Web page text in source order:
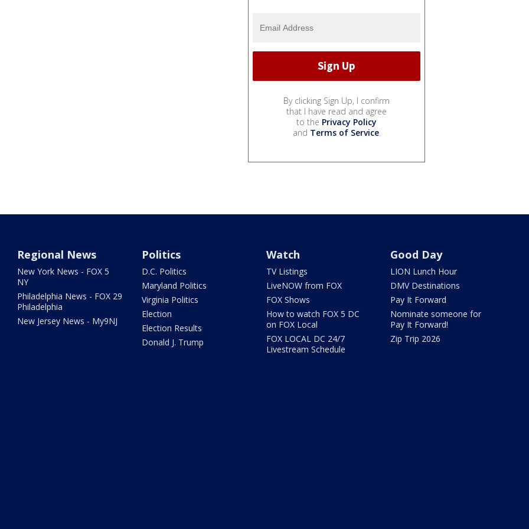
By clicking Sign Up, I confirm
that I have read and agree
to the Privacy Policy
and Terms of Service.
Regional News
New York News - FOX 5
NY
Philadelphia News - FOX 29
Philadelphia
New Jersey News - My9NJ
Politics
D.C. Politics
Maryland Politics
Virginia Politics
Election
Election Results
Donald J. Trump
Watch
TV Listings
LiveNOW from FOX
FOX Shows
How to watch FOX 5 DC
on FOX Local
FOX LOCAL DC 24/7
Livestream Schedule
Good Day
LION Lunch Hour
DMV Destinations
Pay It Forward
Nominate someone for
Pay It Forward!
Zip Trip 2026